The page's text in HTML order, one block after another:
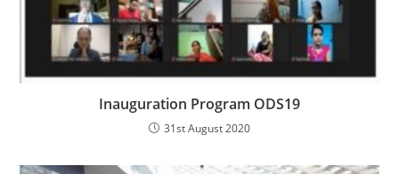
Inauguration Program ODS19
31st August 2020